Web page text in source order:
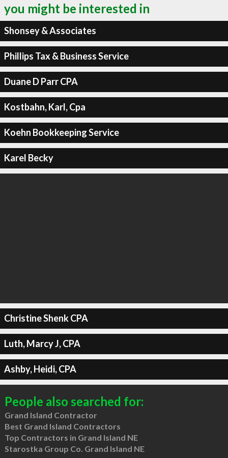
you might be interested in
Shonsey & Associates
Phillips Tax & Business Service
Duane D Parr CPA
Kostbahn, Karl, Cpa
Koehn Bookkeeping Service
Karel Becky
Christine Shenk CPA
Luth, Marcy J, CPA
Ashby, Heidi, CPA
People also searched for:
Grand Island Contractor
Best Grand Island Contractors
Top Contractors in Grand Island NE
Starostka Group Co. Grand Island NE